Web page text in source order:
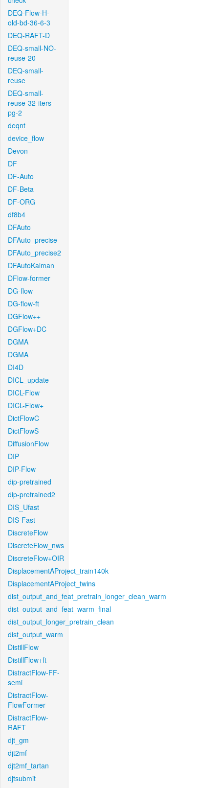
DEQ-Flow-H-
old-bd-36-6-3
DEQ-RAFT-D
DEQ-small-NO-
reuse-20
DEQ-small-
reuse
DEQ-small-
reuse-32-iters-
pg-2
deqnt
device_flow
Devon
DF
DF-Auto
DF-Beta
DF-ORG
df8b4
DFAuto
DFAuto_precise
DFAuto_precise2
DFAutoKalman
DFlow-former
DG-flow
DG-flow-ft
DGFlow++
DGFlow+DC
DGMA
DGMA
DI4D
DICL_update
DICL-Flow
DICL-Flow+
DictFlowC
DictFlowS
DiffusionFlow
DIP
DIP-Flow
dip-pretrained
dip-pretrained2
DIS_Ufast
DIS-Fast
DiscreteFlow
DiscreteFlow_nws
DiscreteFlow+OIR
DisplacementAProject_train140k
DisplacementAProject_twins
dist_output_and_feat_pretrain_longer_clean_warm
dist_output_and_feat_warm_final
dist_output_longer_pretrain_clean
dist_output_warm
DistillFlow
DistillFlow+ft
DistractFlow-FF-
semi
DistractFlow-
FlowFormer
DistractFlow-
RAFT
djt_gm
djt2mf
djt2mf_tartan
djtsubmit